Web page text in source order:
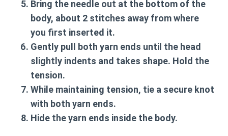
Bring the needle out at the bottom of the
body, about 2 stitches away from where
you first inserted it.
Gently pull both yarn ends until the head
slightly indents and takes shape. Hold the
tension.
While maintaining tension, tie a secure knot
with both yarn ends.
Hide the yarn ends inside the body.